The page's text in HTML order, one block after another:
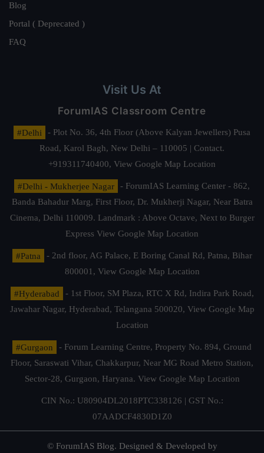
Blog
Portal ( Deprecated )
FAQ
Visit Us At
ForumIAS Classroom Centre
#Delhi
- Plot No. 36, 4th Floor (Above Kalyan Jewellers) Pusa
Road, Karol Bagh, New Delhi – 110005 | Contact.
+919311740400, View Google Map Location
#Delhi - Mukherjee Nagar
- ForumIAS Learning Center - 862,
Banda Bahadur Marg, First Floor, Dr. Mukherji Nagar, Near Batra
Cinema, Delhi 110009. Landmark : Above Octave, Next to Burger
Express View Google Map Location
#Patna
- 2nd floor, AG Palace, E Boring Canal Rd, Patna, Bihar
800001, View Google Map Location
#Hyderabad
- 1st Floor, SM Plaza, RTC X Rd, Indira Park Road,
Jawahar Nagar, Hyderabad, Telangana 500020, View Google Map
Location
#Gurgaon
- Forum Learning Centre, Property No. 894, Ground
Floor, Saraswati Vihar, Chakkarpur, Near MG Road Metro Station,
Sector-28, Gurgaon, Haryana. View Google Map Location
CIN No.: U80904DL2018PTC338126 | GST No.:
07AADCF4830D1Z0
© ForumIAS Blog. Designed & Developed by